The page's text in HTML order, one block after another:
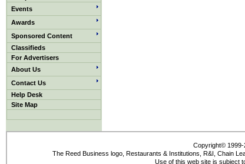
Events
Awards
Sponsored Content
Classifieds
For Advertisers
About Us
Contact Us
Help Desk
Site Map
Copyright© 1999-
The Reed Business logo, Restaurants & Institutions, R&I, Chain
Use of this web site is subject